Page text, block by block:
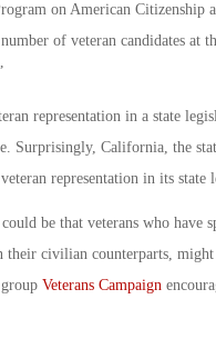
on American Citizenship
of veteran candidates at
representation in a state
Surprisingly, California, the
representation in its state
be that veterans who have
their civilian counterparts,
Veterans Campaign